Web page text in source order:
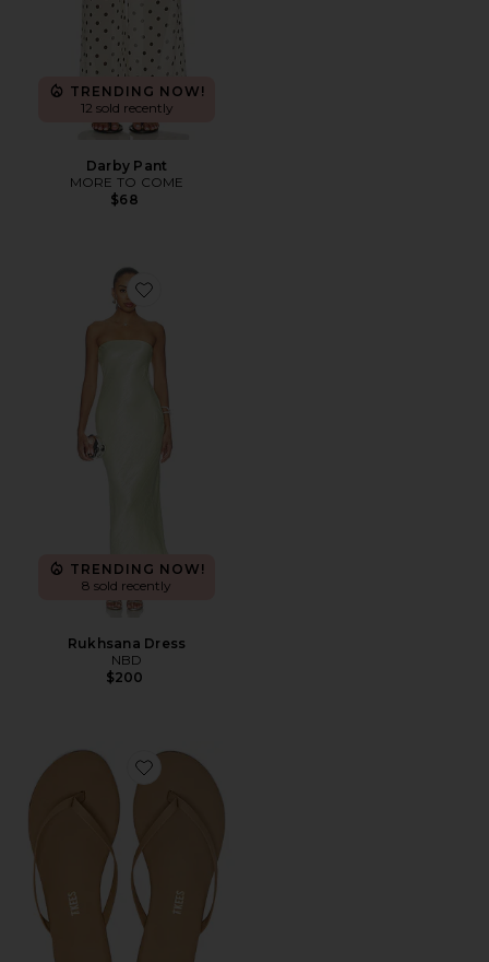
TRENDING NOW!
12 sold recently
Darby Pant
MORE TO COME
$68
Favorite Rukhsana Dress
TRENDING NOW!
8 sold recently
Rukhsana Dress
NBD
$200
Favorite Foundations Matte Flip Flop